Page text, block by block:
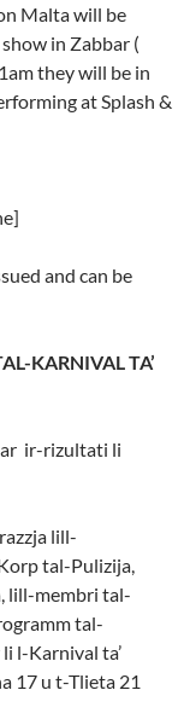
Malta will be
in Zabbar (
they will be in
at Splash &
and can be
KARNIVAL TA’
ir-rizultati li
lill-
tal-Pulizija,
lill-membri tal-
tal-
l-Karnival ta’
17 u t-Tlieta 21